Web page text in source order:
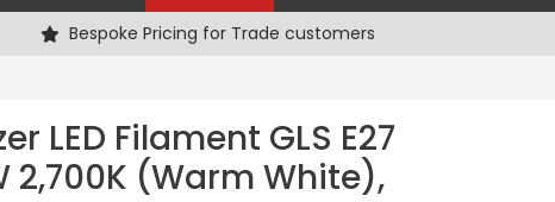
Bespoke Pricing for Trade customers
LED Filament GLS E27
2,700K (Warm White),